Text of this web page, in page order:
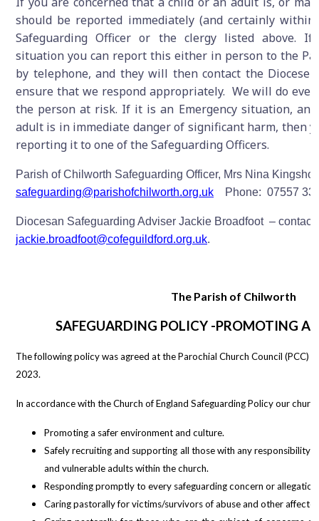
should be reported immediately (and certainly
Safeguarding Officer or the clergy listed above.
situation you can report this either in person to the
by telephone, and they will then contact the Diocese
ensure that we respond appropriately. We will do
the person at risk. If it is an Emergency situation,
adult is in immediate danger of significant harm, then
reporting it to one of the Safeguarding Officers.
Parish of Chilworth Safeguarding Officer, Mrs Nina
safeguarding@parishofchilworth.org.uk Phone: 07557
Diocesan Safeguarding Adviser Jackie Broadfoot –
jackie.broadfoot@cofeguildford.org.uk.
The Parish of Chilworth
SAFEGUARDING POLICY -PROMOTING A
The following policy was agreed at the Parochial Church Council (PCC)
2023.
In accordance with the Church of England Safeguarding Policy our
Promoting a safer environment and culture.
Safely recruiting and supporting all those with any responsibility
and vulnerable adults within the church.
Responding promptly to every safeguarding concern or allegation.
Caring pastorally for victims/survivors of abuse and other